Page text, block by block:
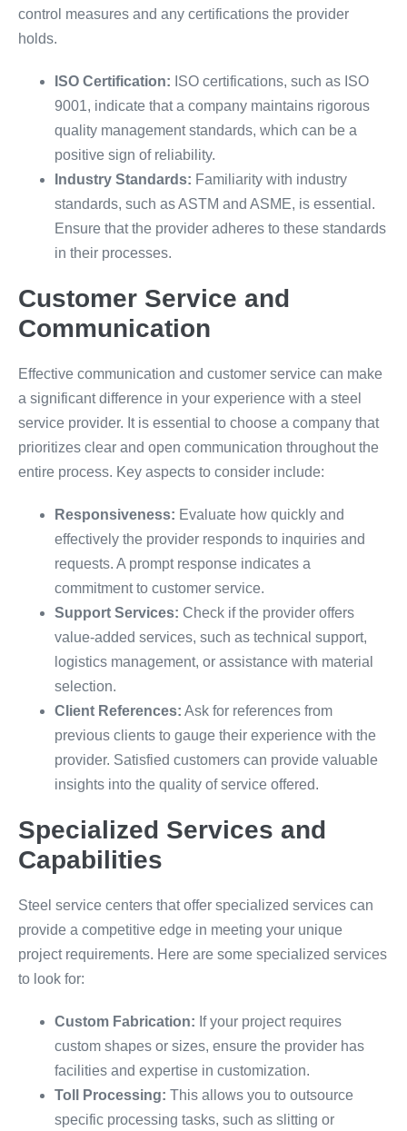
control measures and any certifications the provider
holds.
ISO Certification: ISO certifications, such as ISO
9001, indicate that a company maintains rigorous
quality management standards, which can be a
positive sign of reliability.
Industry Standards: Familiarity with industry
standards, such as ASTM and ASME, is essential.
Ensure that the provider adheres to these standards
in their processes.
Customer Service and
Communication
Effective communication and customer service can make
a significant difference in your experience with a steel
service provider. It is essential to choose a company that
prioritizes clear and open communication throughout the
entire process. Key aspects to consider include:
Responsiveness: Evaluate how quickly and
effectively the provider responds to inquiries and
requests. A prompt response indicates a
commitment to customer service.
Support Services: Check if the provider offers
value-added services, such as technical support,
logistics management, or assistance with material
selection.
Client References: Ask for references from
previous clients to gauge their experience with the
provider. Satisfied customers can provide valuable
insights into the quality of service offered.
Specialized Services and
Capabilities
Steel service centers that offer specialized services can
provide a competitive edge in meeting your unique
project requirements. Here are some specialized services
to look for:
Custom Fabrication: If your project requires
custom shapes or sizes, ensure the provider has
facilities and expertise in customization.
Toll Processing: This allows you to outsource
specific processing tasks, such as slitting or